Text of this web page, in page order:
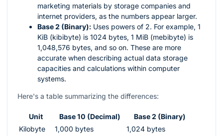
marketing materials by storage companies and
internet providers, as the numbers appear larger.
Base 2 (Binary): Uses powers of 2. For example, 1
KiB (kibibyte) is 1024 bytes, 1 MiB (mebibyte) is
1,048,576 bytes, and so on. These are more
accurate when describing actual data storage
capacities and calculations within computer
systems.
Here's a table summarizing the differences:
Unit Base 10 (Decimal)
Base 2 (Binary)
Kilobyte
1,000 bytes
1,024 bytes